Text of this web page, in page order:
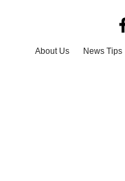
About Us News Tips